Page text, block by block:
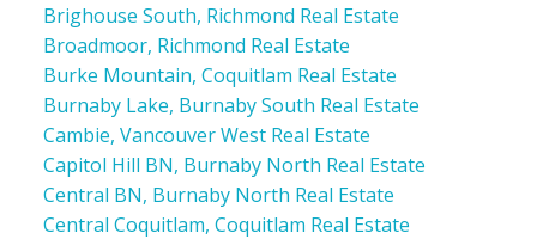
Brighouse South, Richmond Real Estate
Broadmoor, Richmond Real Estate
Burke Mountain, Coquitlam Real Estate
Burnaby Lake, Burnaby South Real Estate
Cambie, Vancouver West Real Estate
Capitol Hill BN, Burnaby North Real Estate
Central BN, Burnaby North Real Estate
Central Coquitlam, Coquitlam Real Estate